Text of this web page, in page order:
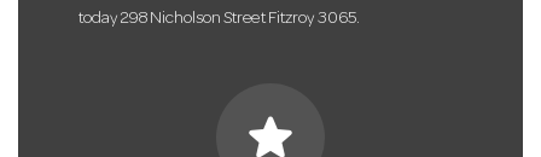
today 298 Nicholson Street Fitzroy 3065.
star